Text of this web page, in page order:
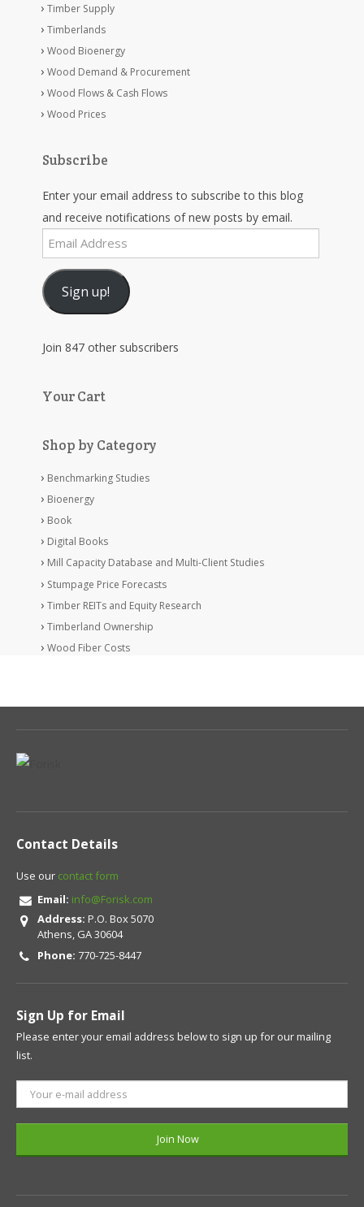
Timber Supply
Timberlands
Wood Bioenergy
Wood Demand & Procurement
Wood Flows & Cash Flows
Wood Prices
Subscribe
Enter your email address to subscribe to this blog
and receive notifications of new posts by email.
Email
Address
Sign up!
Join 847 other subscribers
Your Cart
Shop by Category
Benchmarking Studies
Bioenergy
Book
Digital Books
Mill Capacity Database and Multi-Client Studies
Stumpage Price Forecasts
Timber REITs and Equity Research
Timberland Ownership
Wood Fiber Costs
Contact Details
Use our contact form
Email: info@Forisk.com
Address: P.O. Box 5070
Athens, GA 30604
Phone: 770-725-8447
Sign Up for Email
Please enter your email address below to sign up for our mailing
list.